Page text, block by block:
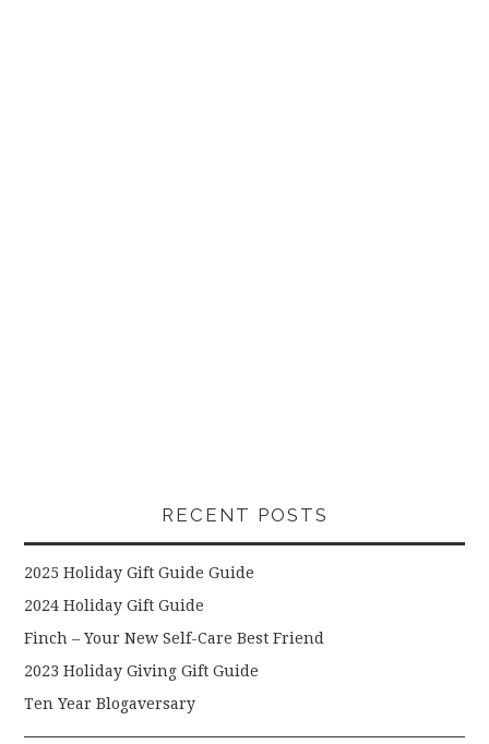
RECENT POSTS
2025 Holiday Gift Guide Guide
2024 Holiday Gift Guide
Finch – Your New Self-Care Best Friend
2023 Holiday Giving Gift Guide
Ten Year Blogaversary